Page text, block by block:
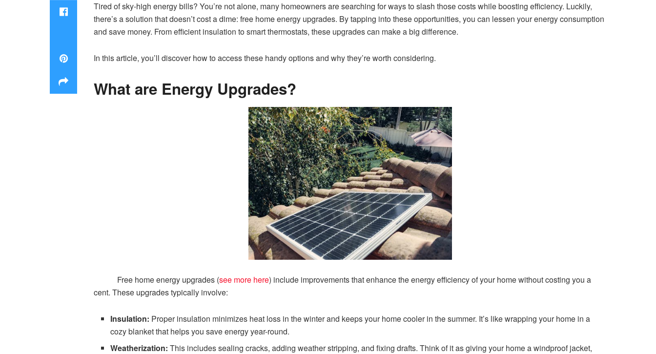
Tired of sky-high energy bills? You’re not alone, many homeowners are searching for ways to slash those costs while boosting efficiency. Luckily,
there’s a solution that doesn’t cost a dime: free home energy upgrades. By tapping into these opportunities, you can lessen your energy consumption
and save money. From efficient insulation to smart thermostats, these upgrades can make a big difference.
In this article, you’ll discover how to access these handy options and why they’re worth considering.
What are Energy Upgrades?
Free home energy upgrades (see more here) include improvements that enhance the energy efficiency of your home without costing you a
cent. These upgrades typically involve:
Insulation: Proper insulation minimizes heat loss in the winter and keeps your home cooler in the summer. It’s like wrapping your home in a
cozy blanket that helps you save energy year-round.
Weatherization:This includes sealing cracks, adding weather stripping, and fixing drafts. Think of it as giving your home a windproof jacket,